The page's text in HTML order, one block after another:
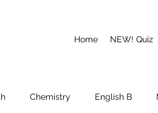
Home NEW! Quiz
Chemistry English B